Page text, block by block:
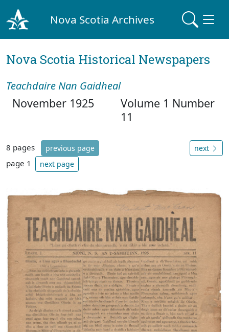
Nova Scotia Archives
Nova Scotia Historical Newspapers
Teachdaire Nan Gaidheal
November 1925
Volume 1 Number
11
8 pages previous page
page 1 next page
next